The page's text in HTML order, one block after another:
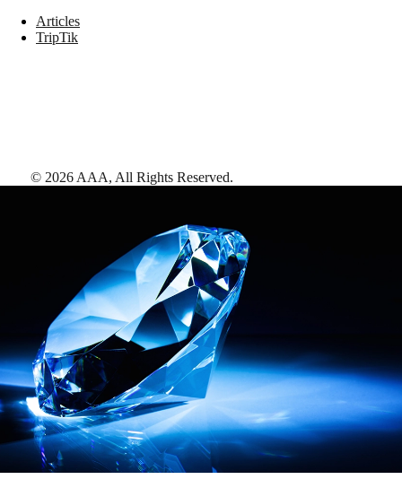
Articles
TripTik
© 2026 AAA, All Rights Reserved.